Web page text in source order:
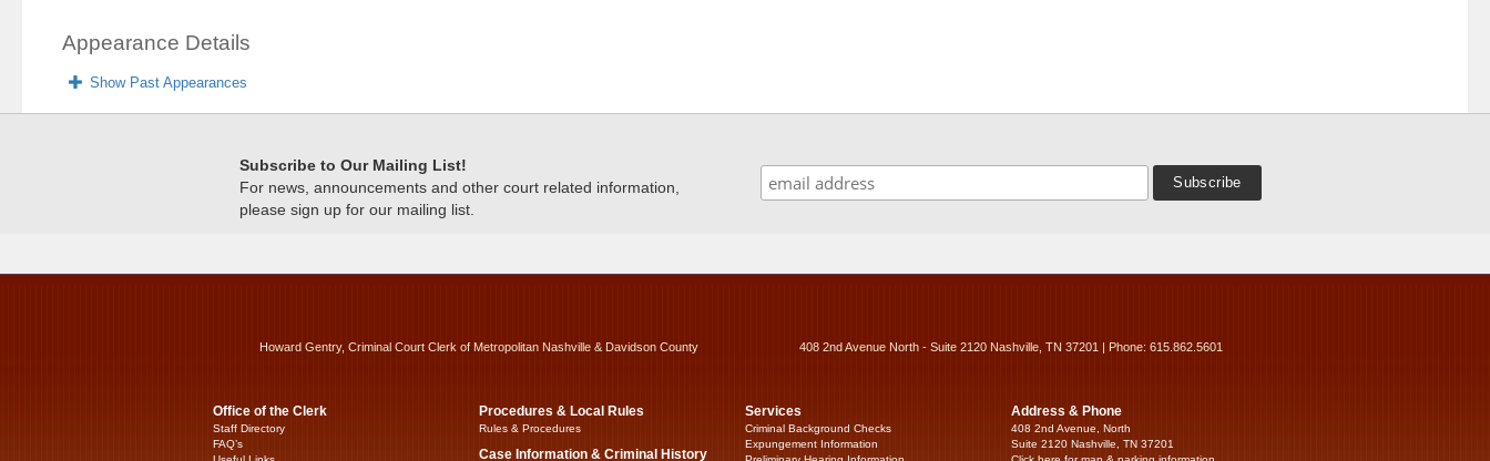
Appearance Details
Show Past Appearances
Subscribe to Our Mailing List!
For news, announcements and other court related information,
please sign up for our mailing list.
Howard Gentry, Criminal Court Clerk of Metropolitan Nashville & Davidson County 408 2nd Avenue North - Suite 2120 Nashville, TN 37201 | Phone: 615.862.5601
Office of the Clerk
Staff Directory
FAQ’s
Procedures & Local Rules
Rules & Procedures
Case Information & Criminal History
Services
Criminal Background Checks
Expungement Information
Address & Phone
408 2nd Avenue, North
Suite 2120 Nashville, TN 37201